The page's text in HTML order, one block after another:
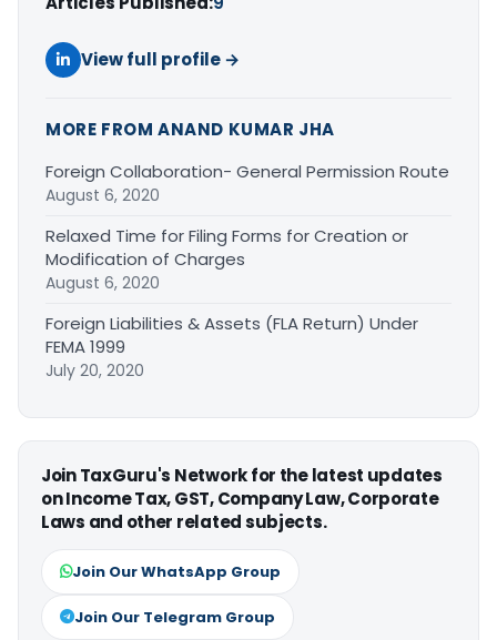
View full profile →
MORE FROM ANAND KUMAR JHA
Foreign Collaboration- General Permission Route
August 6, 2020
Relaxed Time for Filing Forms for Creation or
Modification of Charges
August 6, 2020
Foreign Liabilities & Assets (FLA Return) Under
FEMA 1999
July 20, 2020
Join TaxGuru's Network for the latest updates
on Income Tax, GST, Company Law, Corporate
Laws and other related subjects.
Join Our WhatsApp Group
Join Our Telegram Group